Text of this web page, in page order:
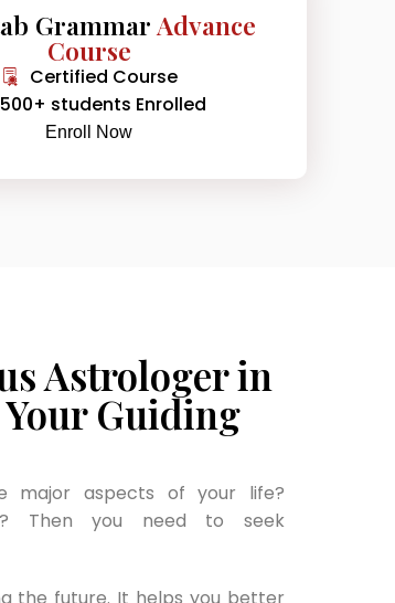
GrammarAdvance
Course
Certified Course
500+ students Enrolled
Enroll Now
Astrologer in
Guiding
major aspects of your life?
Then you need to seek